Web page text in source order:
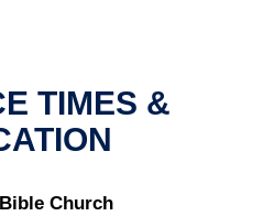
TIMES &
Church